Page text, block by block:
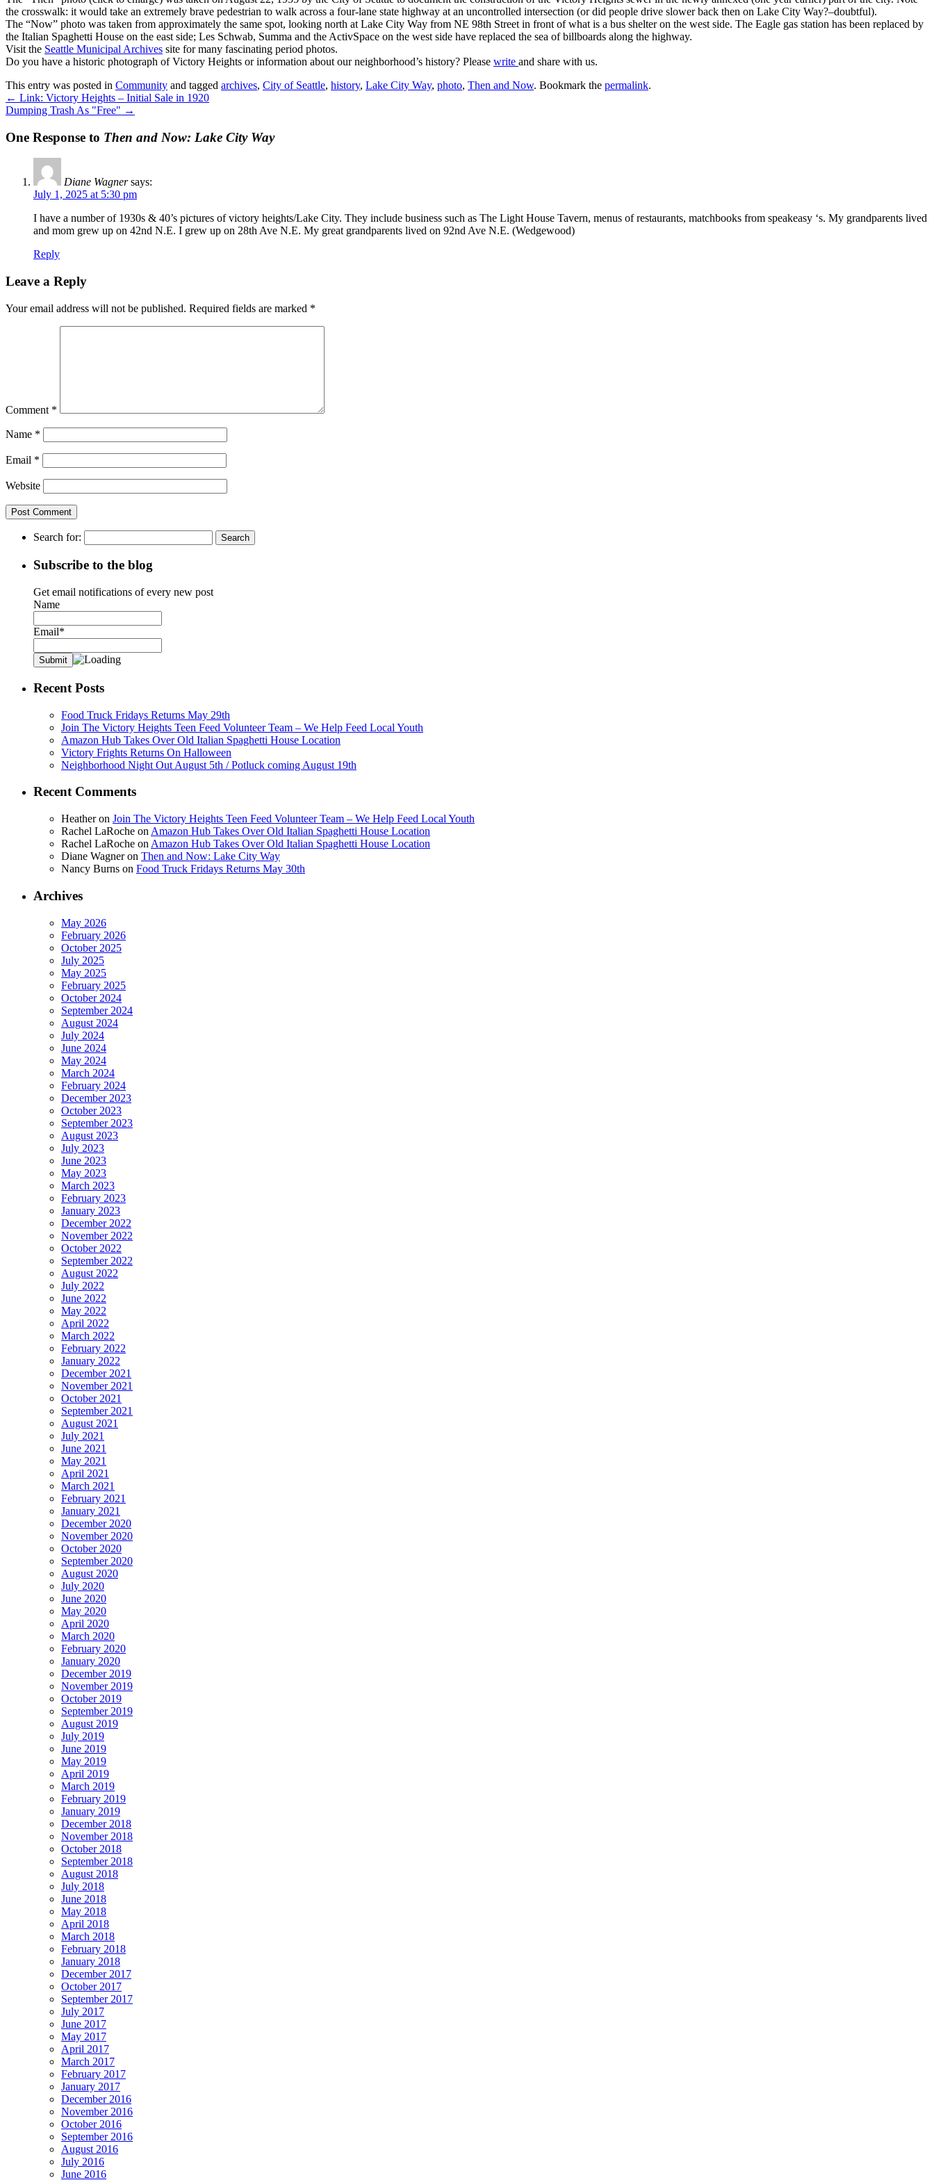
the crosswalk: it would take an extremely brave pedestrian to walk across a four-lane state highway at an uncontrolled intersection (or did people drive slower back then on Lake City Way?–doubtful).
The “Now” photo was taken from approximately the same spot, looking north at Lake City Way from NE 98th Street in front of what is a bus shelter on the west side. The Eagle gas station has been replaced by
the Italian Spaghetti House on the east side; Les Schwab, Summa and the ActivSpace on the west side have replaced the sea of billboards along the highway.
Visit the Seattle Municipal Archives site for many fascinating period photos.
Do you have a historic photograph of Victory Heights or information about our neighborhood’s history? Please write and share with us.
This entry was posted in Community and tagged archives, City of Seattle, history, Lake City Way, photo, Then and Now. Bookmark the permalink.
← Link: Victory Heights – Initial Sale in 1920
Dumping Trash As "Free" →
One Response to Then and Now: Lake City Way
Diane Wagner says:
July 1, 2025 at 5:30 pm
I have a number of 1930s & 40’s pictures of victory heights/Lake City. They include business such as The Light House Tavern, menus of restaurants, matchbooks from speakeasy ‘s. My grandparents lived
and mom grew up on 42nd N.E. I grew up on 28th Ave N.E. My great grandparents lived on 92nd Ave N.E. (Wedgewood)
Reply
Leave a Reply
Your email address will not be published. Required fields are marked *
Comment *
Name *
Email *
Website
Search for:
Subscribe to the blog
Get email notifications of every new post
Name
Email*
Recent Posts
Food Truck Fridays Returns May 29th
Join The Victory Heights Teen Feed Volunteer Team – We Help Feed Local Youth
Amazon Hub Takes Over Old Italian Spaghetti House Location
Victory Frights Returns On Halloween
Neighborhood Night Out August 5th / Potluck coming August 19th
Recent Comments
Heatheron Join The Victory Heights Teen Feed Volunteer Team – We Help Feed Local Youth
Rachel LaRoche on Amazon Hub Takes Over Old Italian Spaghetti House Location
Rachel LaRoche on Amazon Hub Takes Over Old Italian Spaghetti House Location
Diane Wagneron Then and Now: Lake City Way
Nancy Burns on Food Truck Fridays Returns May 30th
Archives
May 2026
February 2026
October 2025
July 2025
May 2025
February 2025
October 2024
September 2024
August 2024
July 2024
June 2024
May 2024
March 2024
February 2024
December 2023
October 2023
September 2023
August 2023
July 2023
June 2023
May 2023
March 2023
February 2023
January 2023
December 2022
November 2022
October 2022
September 2022
August 2022
July 2022
June 2022
May 2022
April 2022
March 2022
February 2022
January 2022
December 2021
November 2021
October 2021
September 2021
August 2021
July 2021
June 2021
May 2021
April 2021
March 2021
February 2021
January 2021
December 2020
November 2020
October 2020
September 2020
August 2020
July 2020
June 2020
May 2020
April 2020
March 2020
February 2020
January 2020
December 2019
November 2019
October 2019
September 2019
August 2019
July 2019
June 2019
May 2019
April 2019
March 2019
February 2019
January 2019
December 2018
November 2018
October 2018
September 2018
August 2018
July 2018
June 2018
May 2018
April 2018
March 2018
February 2018
January 2018
December 2017
October 2017
September 2017
July 2017
June 2017
May 2017
April 2017
March 2017
February 2017
January 2017
December 2016
November 2016
October 2016
September 2016
August 2016
July 2016
June 2016